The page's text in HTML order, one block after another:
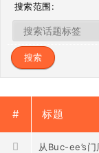
搜索范围:
# 标题
从Buc-ee’s